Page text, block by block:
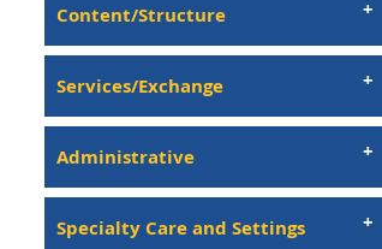
Content/Structure
Services/Exchange
Administrative
Specialty Care and Settings